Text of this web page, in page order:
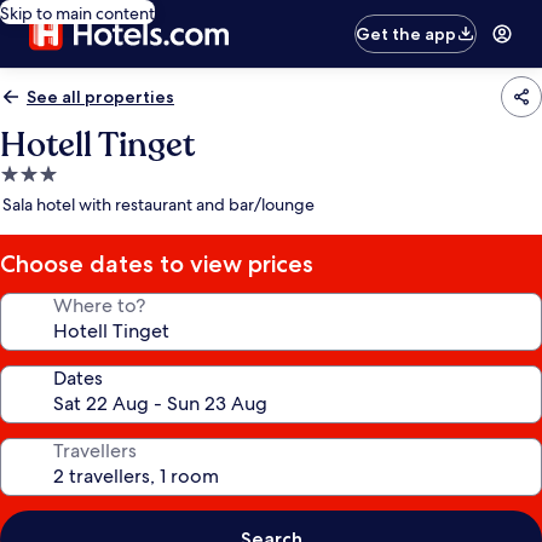
Skip to main content
Get the app
See all properties
Hotell Tinget
3.0
star
Sala hotel with restaurant and bar/lounge
Choose dates to view prices
Where to?
Dates
Travellers